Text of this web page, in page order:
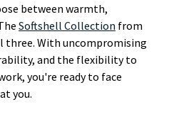
between warmth,
Softshell Collection from
three. With uncompromising
and the flexibility to
you're ready to face
you.